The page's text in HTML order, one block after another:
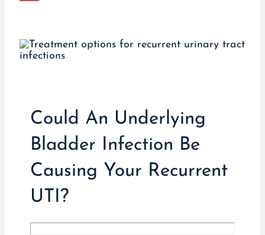
Could An Underlying
Bladder Infection Be
Causing Your Recurrent
UTI?